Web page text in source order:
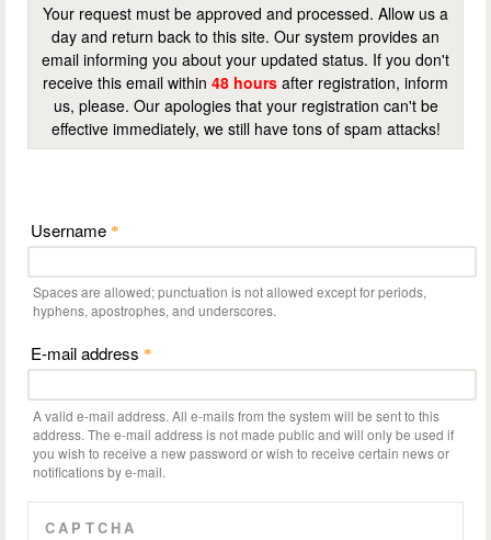
Your request must be approved and processed. Allow us a
day and return back to this site. Our system provides an
email informing you about your updated status. If you don't
receive this email within 48 hours after registration, inform
us, please. Our apologies that your registration can't be
effective immediately, we still have tons of spam attacks!
Username *
Spaces are allowed; punctuation is not allowed except for periods,
hyphens, apostrophes, and underscores.
E-mail address *
A valid e-mail address. All e-mails from the system will be sent to this
address. The e-mail address is not made public and will only be used if
you wish to receive a new password or wish to receive certain news or
notifications by e-mail.
CAPTCHA